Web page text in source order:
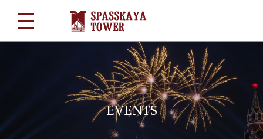
EVENTS